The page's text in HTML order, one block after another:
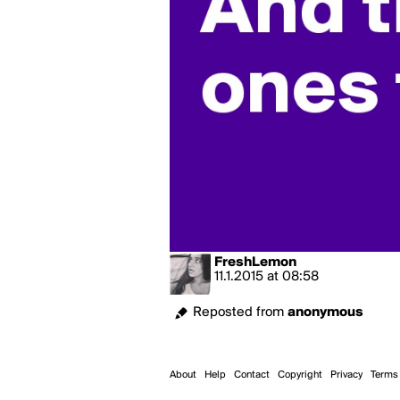
FreshLemon
11.1.2015 at 08:58
Reposted from anonymous
About Help Contact Copyright Privacy Terms